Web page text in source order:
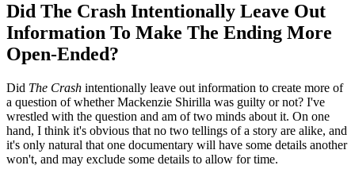
Did The Crash Intentionally Leave Out
Information To Make The Ending More
Open-Ended?
Did The Crash intentionally leave out information to create more of
a question of whether Mackenzie Shirilla was guilty or not? I've
wrestled with the question and am of two minds about it. On one
hand, I think it's obvious that no two tellings of a story are alike, and
it's only natural that one documentary will have some details another
won't, and may exclude some details to allow for time.